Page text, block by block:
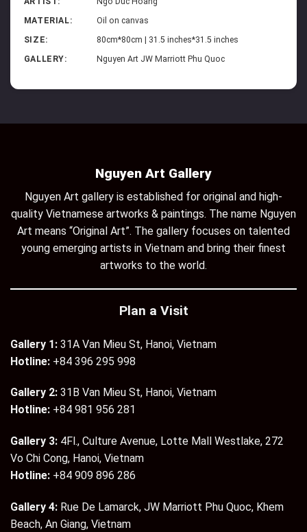
MATERIAL:
Oil on canvas
SIZE:
80cm*80cm | 31.5 inches*31.5 inches
GALLERY:
Nguyen Art JW Marriott Phu Quoc
Nguyen Art Gallery
Nguyen Art gallery is established for original and high-
quality Vietnamese artworks & paintings. The name Nguyen
Art means “Original Art”. The gallery focuses on talented
young emerging artists in Vietnam and bring their finest
artworks to the world.
Plan a Visit
Gallery 1: 31A Van Mieu St, Hanoi, Vietnam
Hotline: +84 396 295 998
Gallery 2: 31B Van Mieu St, Hanoi, Vietnam
Hotline: +84 981 956 281
Gallery 3: 4Fl., Culture Avenue, Lotte Mall Westlake, 272
Vo Chi Cong, Hanoi, Vietnam
Hotline: +84 909 896 286
Gallery 4: Rue De Lamarck, JW Marriott Phu Quoc, Khem
Beach, An Giang, Vietnam